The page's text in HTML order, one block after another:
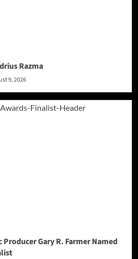
Razma
9, 2026
Gary R. Farmer Named